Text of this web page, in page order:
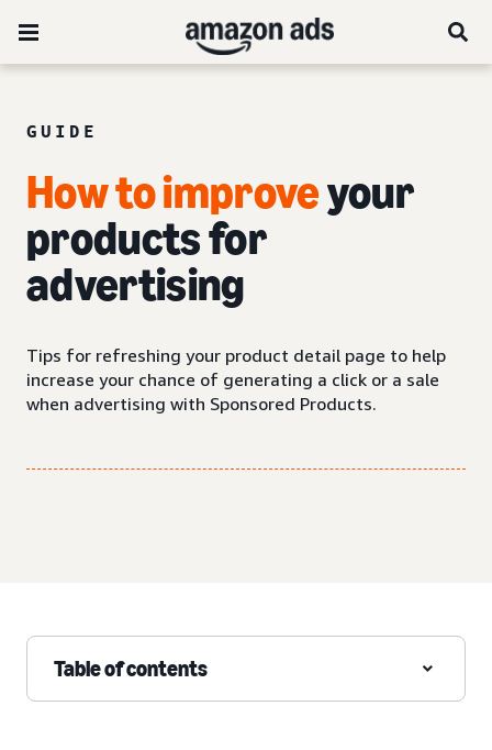
GUIDE
How to improveyour
products for
advertising
Tips for refreshing your product detail page to help
increase your chance of generating a click or a sale
when advertising with Sponsored Products.
Table of contents